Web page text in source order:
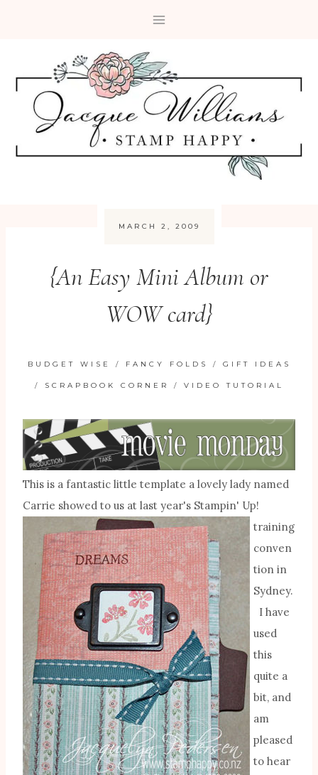
MARCH 2, 2009
{An Easy Mini Album or
WOW card}
BUDGET WISE / FANCY FOLDS / GIFT IDEAS
/ SCRAPBOOK CORNER / VIDEO TUTORIAL
This is a fantastic little template a lovely lady named
Carrie showed to us at last year's Stampin' Up!
training
conven
tion in
Sydney.
I have
used
this
quite a
bit, and
am
pleased
to hear